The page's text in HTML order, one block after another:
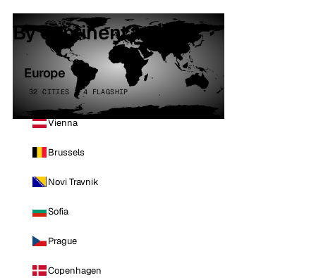
By continent
Europe
32 CITIES · 4 FLAGSHIP
Vienna
Brussels
Novi Travnik
Sofia
Prague
Copenhagen